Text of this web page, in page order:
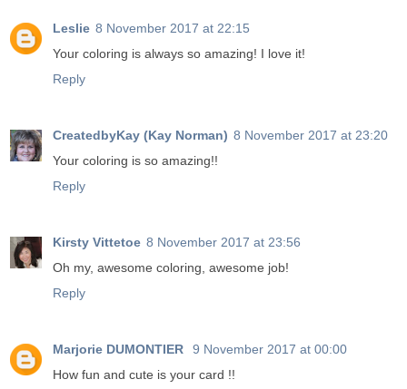
Leslie 8 November 2017 at 22:15
Your coloring is always so amazing! I love it!
Reply
CreatedbyKay (Kay Norman) 8 November 2017 at 23:20
Your coloring is so amazing!!
Reply
Kirsty Vittetoe 8 November 2017 at 23:56
Oh my, awesome coloring, awesome job!
Reply
Marjorie DUMONTIER
9 November 2017 at 00:00
How fun and cute is your card !!